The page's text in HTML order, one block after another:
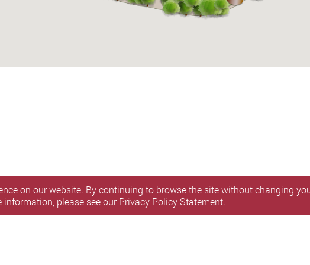
on our website. By continuing to browse the site without changing
information, please see ourPrivacy Policy Statement.